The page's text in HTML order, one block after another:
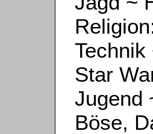
Technik
Star
Jugend
Böse,